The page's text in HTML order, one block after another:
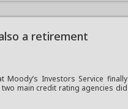
a retirement
Moody’s Investors Service finally
main credit rating agencies did